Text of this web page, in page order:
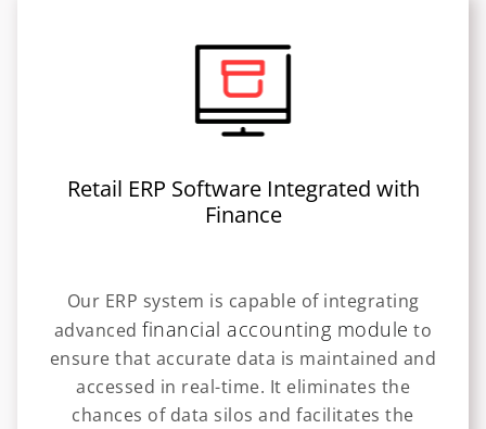
Retail ERP Software Integrated with
Finance
Our ERP system is capable of integrating
advancedfinancial accounting module to
ensure that accurate data is maintained and
accessed in real-time. It eliminates the
chances of data silos and facilitates the